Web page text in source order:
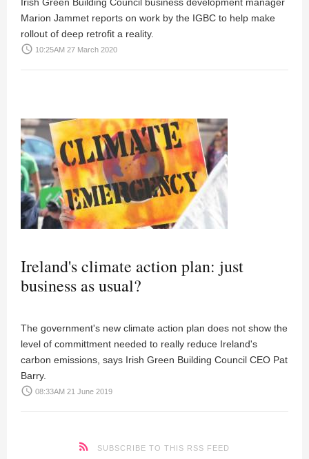
Marion Jammet reports on work by the IGBC to help make
rollout of deep retrofit a reality.
access_time 10:25AM 27 March 2020
Ireland's climate action plan: just
business as usual?
The government's new climate action plan does not show the
level of committment needed to really reduce Ireland's
carbon emissions, says Irish Green Building Council CEO Pat
Barry.
access_time 08:33AM 21 June 2019
SUBSCRIBE TO THIS RSS FEED